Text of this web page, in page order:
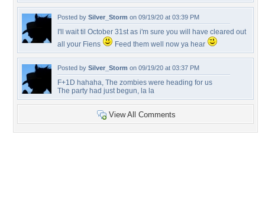
Posted by Silver_Storm on 09/19/20 at 03:39 PM
I'll wait til October 31st as i'm sure you will have cleared out
all your Fiens
Feed them well now ya hear
Posted by Silver_Storm on 09/19/20 at 03:37 PM
F+1D hahaha, The zombies were heading for us
The party had just begun, la la
View All Comments